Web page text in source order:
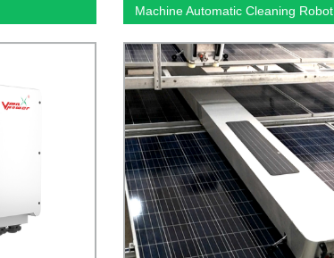
Machine Automatic Cleaning Robot
for solar cell energy system
robot